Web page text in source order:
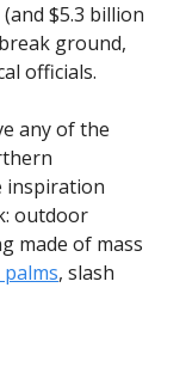
$5.3 billion
ground,
officials.
any of the
inspiration
outdoor
made of mass
, slash